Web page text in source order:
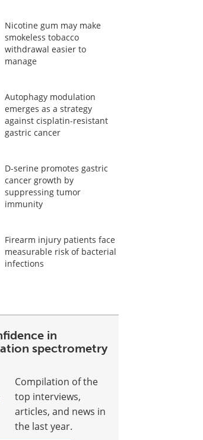
Nicotine gum may make
smokeless tobacco
withdrawal easier to
manage
Autophagy modulation
emerges as a strategy
against cisplatin-resistant
gastric cancer
D-serine promotes gastric
cancer growth by
suppressing tumor
immunity
Firearm injury patients face
measurable risk of bacterial
infections
in
spectrometry
Compilation of the
top interviews,
articles, and news in
the last year.